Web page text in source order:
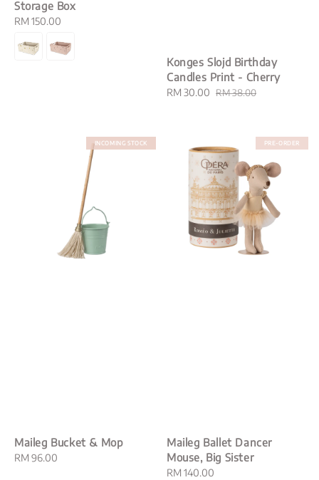
Storage Box
Regular
RM 150.00
Konges Slojd Birthday
Candles Print - Cherry
Sale
RM 30.00 Regular
RM 38.00
INCOMING STOCK
Maileg Bucket & Mop
Regular
RM 96.00
PRE-ORDER
Maileg Ballet Dancer
Mouse, Big Sister
Regular
RM 140.00